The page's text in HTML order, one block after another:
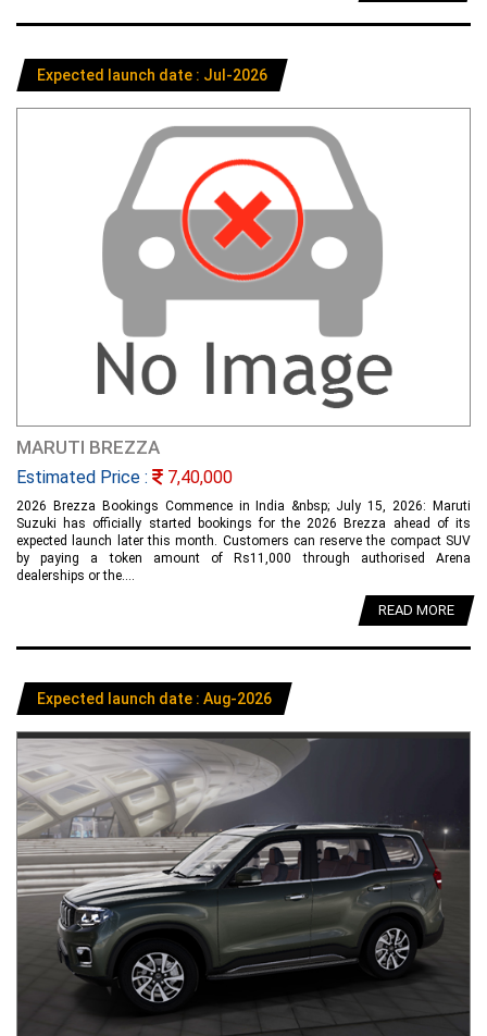
Expected launch date : Jul-2026
MARUTI BREZZA
Estimated Price : 7,40,000
2026 Brezza Bookings Commence in India &nbsp; July 15, 2026: Maruti
Suzuki has officially started bookings for the 2026 Brezza ahead of its
expected launch later this month. Customers can reserve the compact SUV
by paying a token amount of Rs11,000 through authorised Arena
dealerships or the....
READ MORE
Expected launch date : Aug-2026